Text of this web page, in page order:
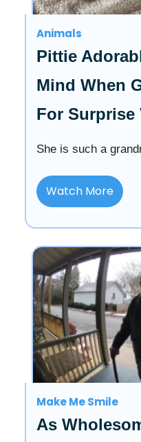
Animals
Pittie
Mind When
For Surprise
She is such a
Watch More
Make Me Smile
As